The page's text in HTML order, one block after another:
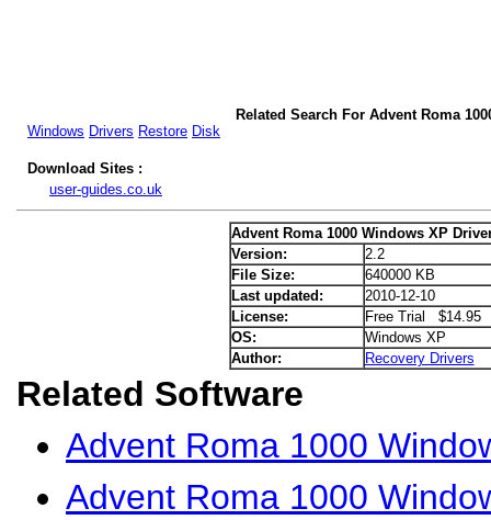
Related Search For Advent Roma
Windows Drivers Restore Disk
Download Sites :
user-guides.co.uk
Advent Roma 1000 Windows XP
Version:
2.2
File Size:
640000 KB
Last updated:
2010-12-10
License:
Free Trial $14.95
OS:
Windows XP
Author:
Recovery Drivers
Related Software
Advent Roma 1000
Advent Roma 1000